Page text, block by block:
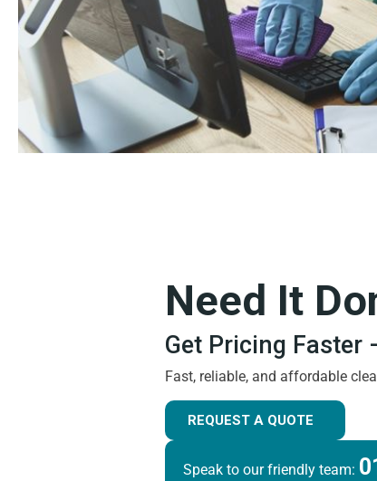
Need It
Get Pricing Faster
Fast, reliable, and affordable
REQUEST A QUOTE
Speak to our friendly team: